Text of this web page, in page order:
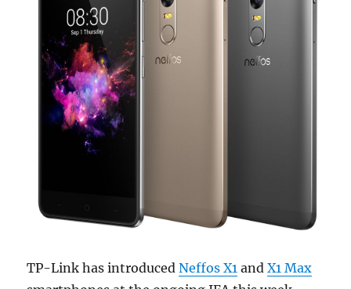
TP-Link has introducedNeffos X1 andX1 Max